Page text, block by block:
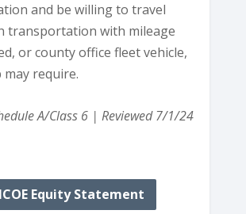
and be willing to travel
transportation with mileage
or county office fleet vehicle,
may require.
A/Class 6 | Reviewed 7/1/24
Equity Statement